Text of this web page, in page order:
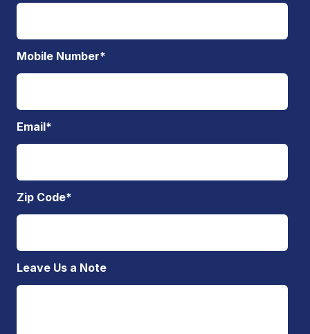
Mobile Number*
Email*
Zip Code*
Leave Us a Note